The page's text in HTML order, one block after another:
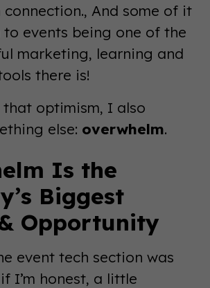
connection., And some of it
to events being one of the
marketing, learning and
there is!
that optimism, I also
else: overwhelm.
Is the
Biggest
Opportunity
event tech section was
I’m honest, a little